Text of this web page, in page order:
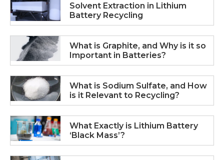
Solvent Extraction in Lithium
Battery Recycling
What is Graphite, and Why is it so
Important in Batteries?
What is Sodium Sulfate, and How
is it Relevant to Recycling?
What Exactly is Lithium Battery
‘Black Mass’?